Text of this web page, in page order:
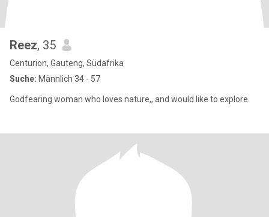
Reez, 35
Centurion, Gauteng, Südafrika
Suche: Männlich 34 - 57
Godfearing woman who loves nature,, and would like to explore.